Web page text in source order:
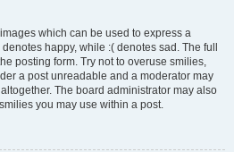
which can be used to express a
happy, while :( denotes sad. The full
posting form. Try not to overuse smilies,
a post unreadable and a moderator may
The board administrator may also
you may use within a post.